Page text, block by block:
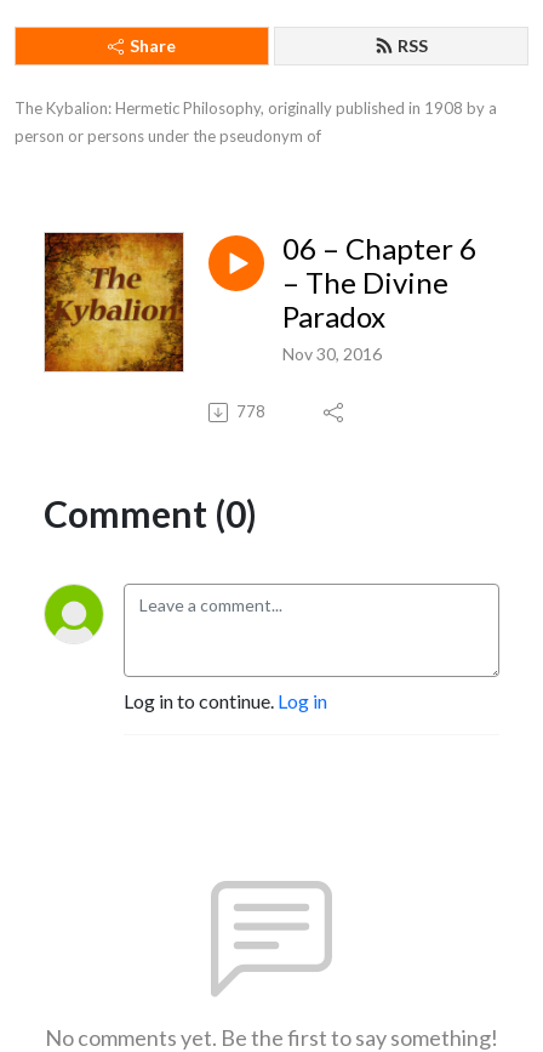
Share RSS
The Kybalion: Hermetic Philosophy, originally published in 1908 by a
person or persons under the pseudonym of
06 – Chapter 6
– The Divine
Paradox
Nov 30, 2016
778
Comment (0)
Log in to continue. Log in
No comments yet. Be the first to say something!